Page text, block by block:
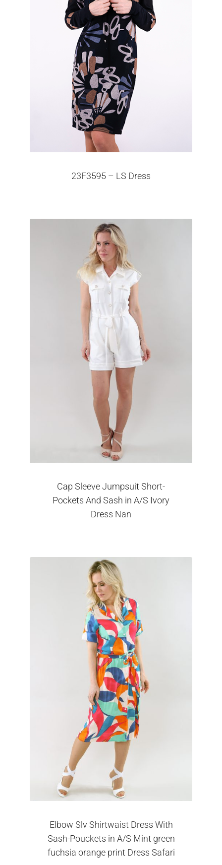
23F3595 – LS Dress
Cap Sleeve Jumpsuit Short-
Pockets And Sash in A/S Ivory
Dress Nan
Elbow Slv Shirtwaist Dress With
Sash-Pouckets in A/S Mint green
fuchsia orange print Dress Safari